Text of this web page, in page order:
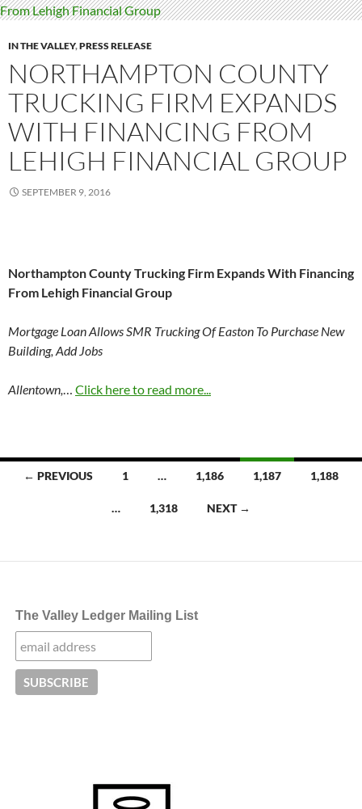
IN THE VALLEY,PRESS RELEASE
NORTHAMPTON COUNTY
TRUCKING FIRM EXPANDS
WITH FINANCING FROM
LEHIGH FINANCIAL GROUP
SEPTEMBER 9, 2016
Northampton County Trucking Firm Expands With Financing
From Lehigh Financial Group
Mortgage Loan Allows SMR Trucking Of Easton To Purchase New
Building, Add Jobs
Allentown,… Click here to read more...
Posts← PREVIOUS 1 … 1,186 1,187 1,188
… 1,318 NEXT →
The Valley Ledger Mailing List